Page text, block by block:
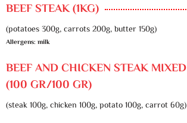
BEEF STEAK (1KG)
(potatoes 300g, carrots 200g, butter 150g)
Allergens: milk
BEEF AND CHICKEN STEAK MIXED
(100 GR/100 GR)
(steak 100g, chicken 100g, potato 100g, carrot 60g)